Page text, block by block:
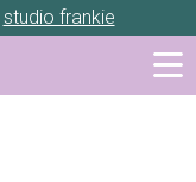
studio frankie